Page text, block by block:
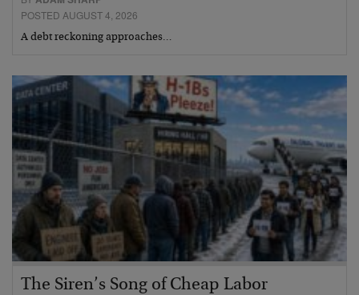
POSTED AUGUST 4, 2026
A debt reckoning approaches…
The Siren’s Song of Cheap Labor